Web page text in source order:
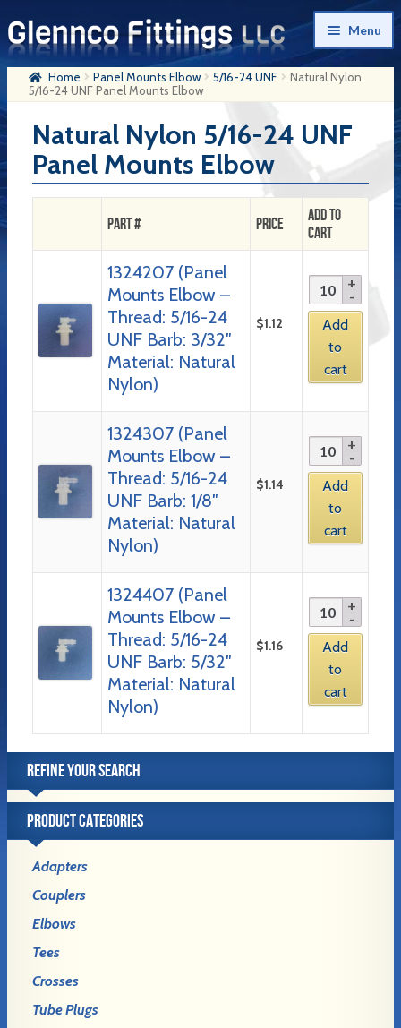
Skip
to
navigation
Skip
to
content
Menu
Home
Products
My Account
Company History
Checkout
Home Panel Mounts Elbow 5/16-24 UNF
Natural Nylon
5/16-24 UNF Panel Mounts Elbow
Natural Nylon 5/16-24 UNF
Panel Mounts Elbow
Part # Price
Add to
Cart
1324207 (Panel
Mounts Elbow –
Thread: 5/16-24
UNF Barb: 3/32″
Material: Natural
Nylon)
$1.12
Add
to
cart
1324307 (Panel
Mounts Elbow –
Thread: 5/16-24
UNF Barb: 1/8″
Material: Natural
Nylon)
$1.14
Add
to
cart
1324407 (Panel
Mounts Elbow –
Thread: 5/16-24
UNF Barb: 5/32″
Material: Natural
Nylon)
$1.16
Add
to
cart
REFINE YOUR SEARCH
PRODUCT CATEGORIES
Adapters
Couplers
Elbows
Tees
Crosses
Tube Plugs